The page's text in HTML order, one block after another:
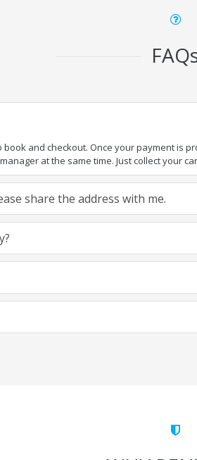
book and checkout. Once your payment is
at the same time. Just collect your
share the address with me.